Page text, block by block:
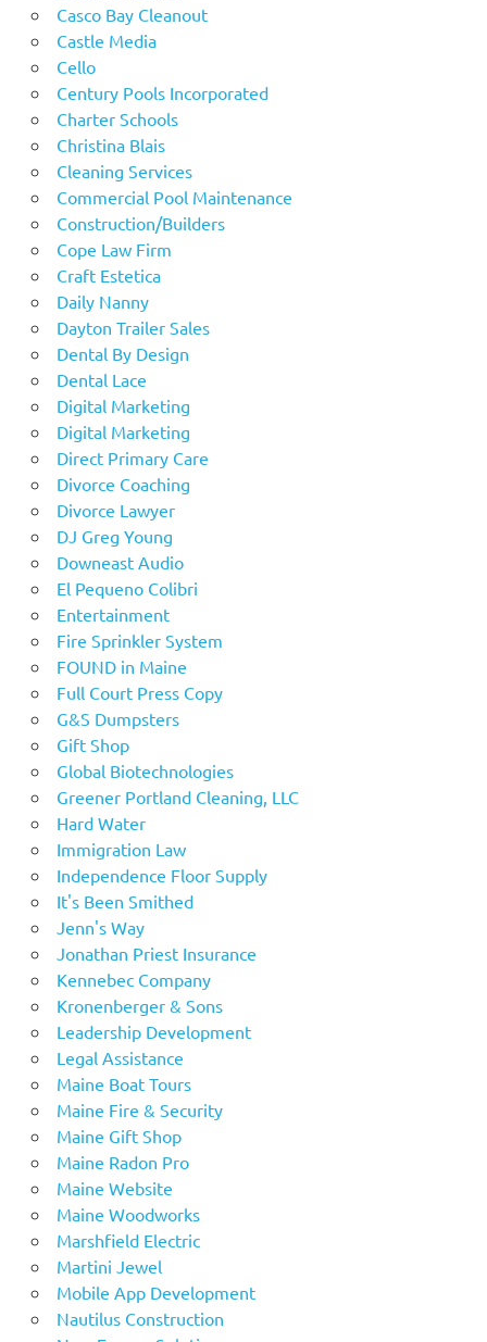
Casco Bay Cleanout
Castle Media
Cello
Century Pools Incorporated
Charter Schools
Christina Blais
Cleaning Services
Commercial Pool Maintenance
Construction/Builders
Cope Law Firm
Craft Estetica
Daily Nanny
Dayton Trailer Sales
Dental By Design
Dental Lace
Digital Marketing
Digital Marketing
Direct Primary Care
Divorce Coaching
Divorce Lawyer
DJ Greg Young
Downeast Audio
El Pequeno Colibri
Entertainment
Fire Sprinkler System
FOUND in Maine
Full Court Press Copy
G&S Dumpsters
Gift Shop
Global Biotechnologies
Greener Portland Cleaning, LLC
Hard Water
Immigration Law
Independence Floor Supply
It's Been Smithed
Jenn's Way
Jonathan Priest Insurance
Kennebec Company
Kronenberger & Sons
Leadership Development
Legal Assistance
Maine Boat Tours
Maine Fire & Security
Maine Gift Shop
Maine Radon Pro
Maine Website
Maine Woodworks
Marshfield Electric
Martini Jewel
Mobile App Development
Nautilus Construction